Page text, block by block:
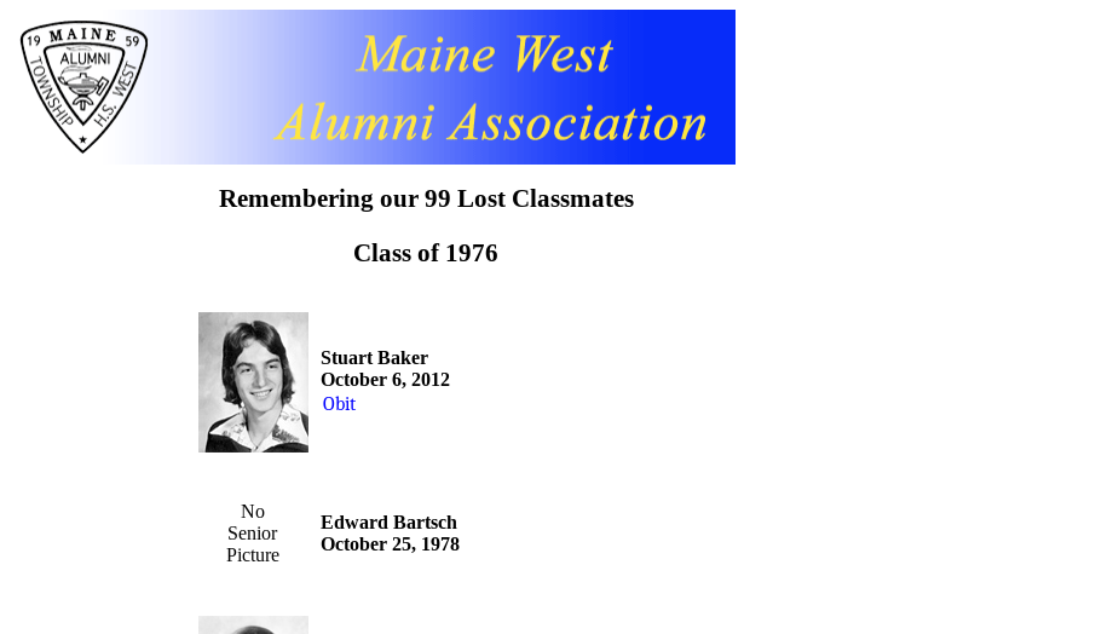
Remembering our 99 Lost Classmates
Class of 1976
Stuart Baker
October 6, 2012
Obit
No
Senior
Picture
Edward Bartsch
October 25, 1978